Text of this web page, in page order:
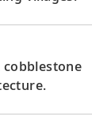
cobblestone